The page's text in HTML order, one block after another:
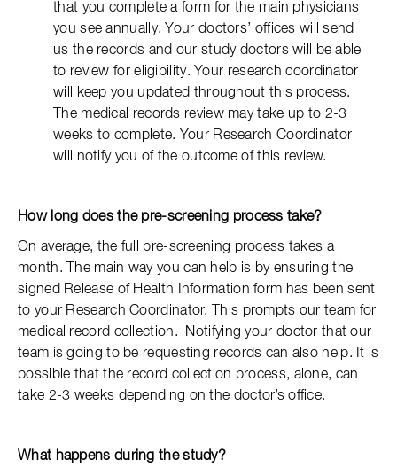
that you complete a form for the main physicians
you see annually. Your doctors’ offices will send
us the records and our study doctors will be able
to review for eligibility. Your research coordinator
will keep you updated throughout this process.
The medical records review may take up to 2-3
weeks to complete. Your Research Coordinator
will notify you of the outcome of this review.
How long does the pre-screening process take?
On average, the full pre-screening process takes a
month. The main way you can help is by ensuring the
signed Release of Health Information form has been sent
to your Research Coordinator. This prompts our team for
medical record collection. Notifying your doctor that our
team is going to be requesting records can also help. It is
possible that the record collection process, alone, can
take 2-3 weeks depending on the doctor’s office.
What happens during the study?